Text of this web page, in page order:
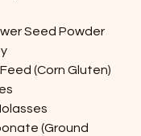
Seed Powder
(Corn Gluten)
(Ground